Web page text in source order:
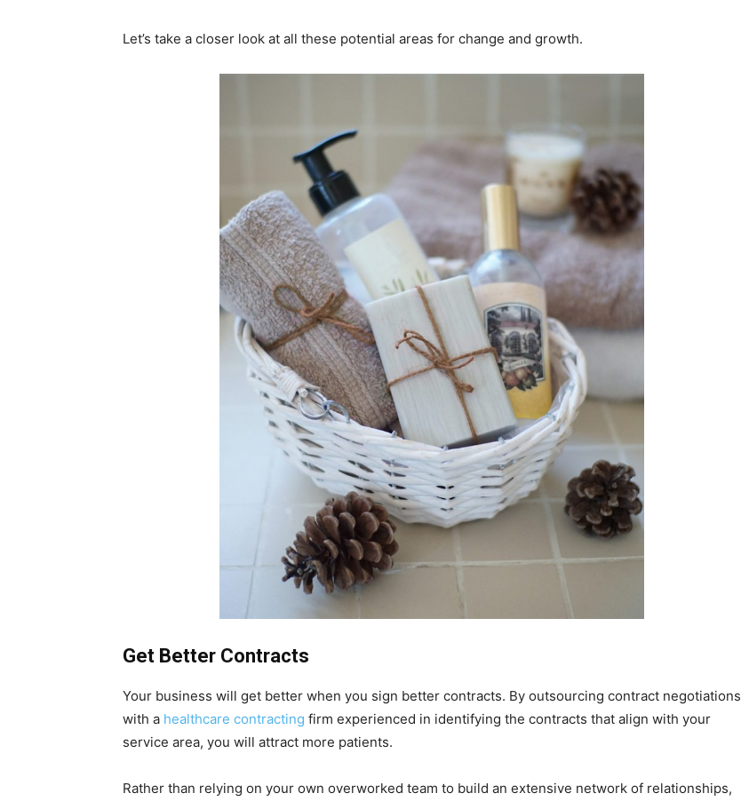
Let’s take a closer look at all these potential areas for change and growth.
Get Better Contracts
Your business will get better when you sign better contracts. By outsourcing contract negotiations
with a healthcare contracting firm experienced in identifying the contracts that align with your
service area, you will attract more patients.
Rather than relying on your own overworked team to build an extensive network of relationships,